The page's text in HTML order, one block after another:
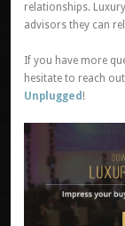
relationships.
advisors they can
If you have more
hesitate to reach
Unplugged !